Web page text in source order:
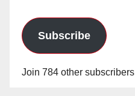
Subscribe
Join 784 other subscribers